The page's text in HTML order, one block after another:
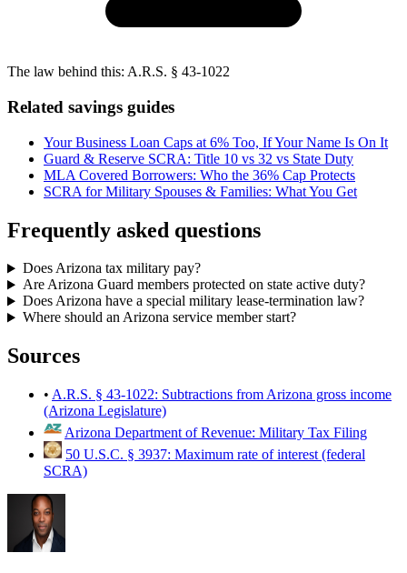
The law behind this: A.R.S. § 43-1022
Related savings guides
Your Business Loan Caps at 6% Too, If Your Name Is On It
Guard & Reserve SCRA: Title 10 vs 32 vs State Duty
MLA Covered Borrowers: Who the 36% Cap Protects
SCRA for Military Spouses & Families: What You Get
Frequently asked questions
Does Arizona tax military pay?
Are Arizona Guard members protected on state active duty?
Does Arizona have a special military lease-termination law?
Where should an Arizona service member start?
Sources
• A.R.S. § 43-1022: Subtractions from Arizona gross income
(Arizona Legislature)
Arizona Department of Revenue: Military Tax Filing
50 U.S.C. § 3937: Maximum rate of interest (federal
SCRA)